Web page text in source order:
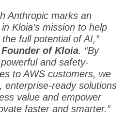
Anthropic marks an
Kloia’s mission to help
full potential of AI,”
of Kloia. “By
and safety-
to AWS customers, we
enterprise-ready solutions
value and empower
faster and smarter.”